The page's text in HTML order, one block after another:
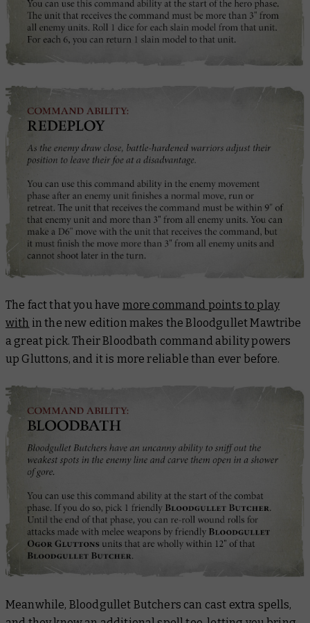
The fact that you have more command points to play
with in the new edition makes the Bloodgullet Mawtribe
a great pick. Their Bloodbath command ability powers
up Gluttons, and it is more reliable than ever before.
Meanwhile, Bloodgullet Butchers can cast extra spells,